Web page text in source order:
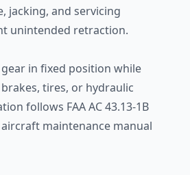
jacking, and servicing
unintended retraction.
in fixed position while
tires, or hydraulic
follows FAA AC 43.13-1B
maintenance manual